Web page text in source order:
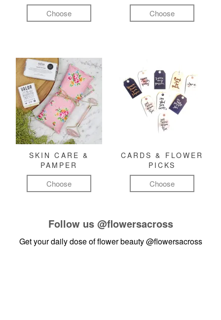
Choose Choose
SKIN CARE &
PAMPER
Choose
CARDS & FLOWER
PICKS
Choose
Follow us @flowersacross
Get your daily dose of flower beauty@flowersacross